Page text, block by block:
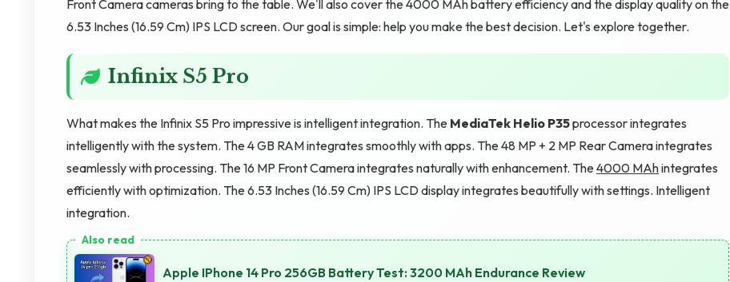
Front Camera cameras bring to the table. We'll also cover the 4000 MAh battery efficiency and the display quality on the
6.53 Inches (16.59 Cm) IPS LCD screen. Our goal is simple: help you make the best decision. Let's explore together.
Infinix S5 Pro
What makes the Infinix S5 Pro impressive is intelligent integration. The MediaTek Helio P35processor integrates
intelligently with the system. The 4 GB RAM integrates smoothly with apps. The 48 MP + 2 MP Rear Camera integrates
seamlessly with processing. The 16 MP Front Camera integrates naturally with enhancement. The4000 MAhintegrates
efficiently with optimization. The 6.53 Inches (16.59 Cm) IPS LCD display integrates beautifully with settings. Intelligent
integration.
Apple IPhone 14 Pro 256GB Battery Test: 3200 MAh Endurance Review